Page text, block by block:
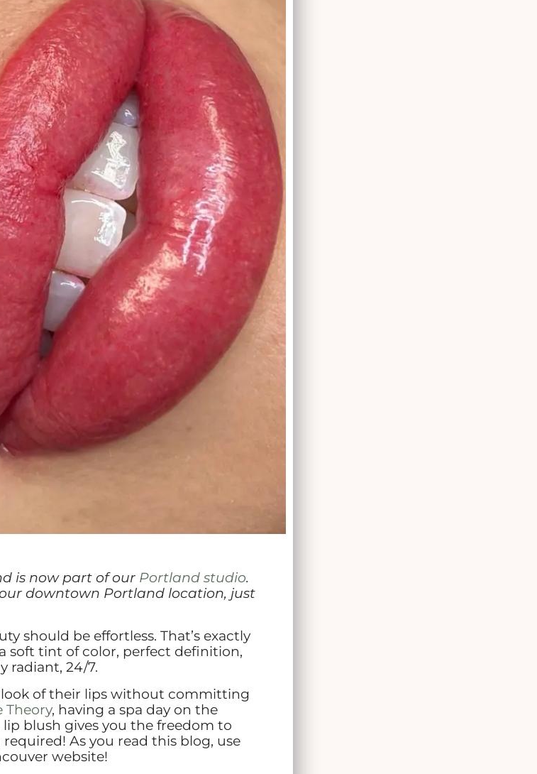
is now part of our Portland studio.
downtown Portland location, just
should be effortless. That’s exactly
soft tint of color, perfect definition,
radiant, 24/7.
look of their lips without committing
Theory, having a spa day on the
lip blush gives you the freedom to
As you read this blog, use
website!